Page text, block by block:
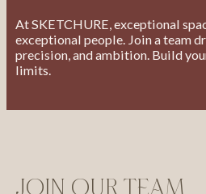
At SKETCHURE, exceptional
exceptional people. Join a team
precision, and ambition. Build
limits.